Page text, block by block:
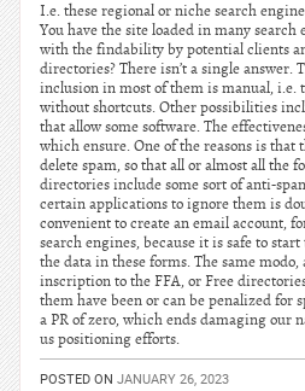
I.e. these regional or niche search
You have the site loaded in many search
with the findability by potential clients
directories? There isn’t a single answer.
inclusion in most of them is manual, i.e.
without shortcuts. Other possibilities
that allow some software. The
which ensure. One of the reasons is that
delete spam, so that all or almost all the
directories include some sort of anti-
certain applications to ignore them is
convenient to create an email account,
search engines, because it is safe to
the data in these forms. The same
inscription to the FFA, or Free
them have been or can be penalized for
a PR of zero, which ends damaging our
us positioning efforts.
POSTED ON JANUARY 26, 2023